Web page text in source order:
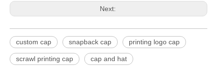
Next:
custom cap snapback cap printing logo cap
scrawl printing cap cap and hat